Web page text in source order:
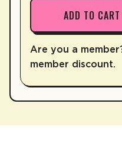
ADD TO
Are you a
member discount.